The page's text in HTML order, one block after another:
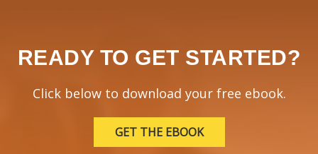
READY TO GET STARTED?
Click below to download your free ebook.
GET THE EBOOK